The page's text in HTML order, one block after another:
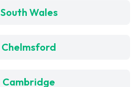
South Wales
Chelmsford
Cambridge